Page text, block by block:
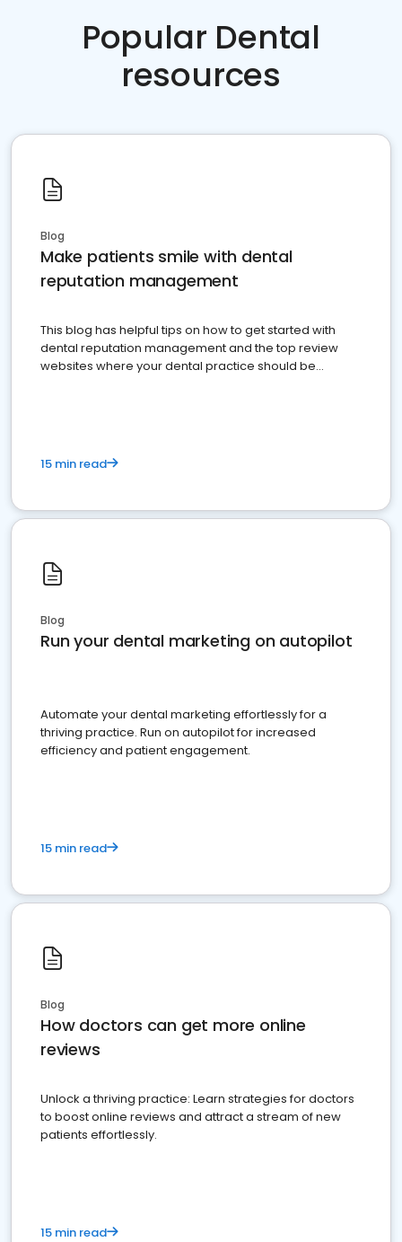
Popular Dental
resources
Blog
Make patients smile with dental
reputation management
This blog has helpful tips on how to get started with
dental reputation management and the top review
websites where your dental practice should be
15 min read
Blog
Run your dental marketing on autopilot
Automate your dental marketing effortlessly for a
thriving practice. Run on autopilot for increased
efficiency and patient engagement.
15 min read
Blog
How doctors can get more online
reviews
Unlock a thriving practice: Learn strategies for doctors
to boost online reviews and attract a stream of new
patients effortlessly.
15 min read